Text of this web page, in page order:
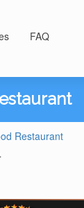
FAQ
Restaurant